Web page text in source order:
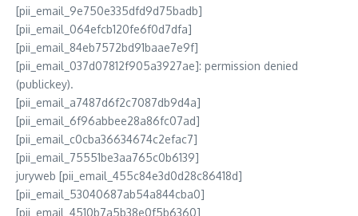
[pii_email_9e750e335dfd9d75badb]
[pii_email_064efcb120fe6f0d7dfa]
[pii_email_84eb7572bd91baae7e9f]
[pii_email_037d07812f905a3927ae]: permission denied
(publickey).
[pii_email_a7487d6f2c7087db9d4a]
[pii_email_6f96abbee28a86fc07ad]
[pii_email_c0cba36634674c2efac7]
[pii_email_75551be3aa765c0b6139]
juryweb [pii_email_455c84e3d0d28c86418d]
[pii_email_53040687ab54a844cba0]
[pii_email_4510b7a5b38e0f5b6360]